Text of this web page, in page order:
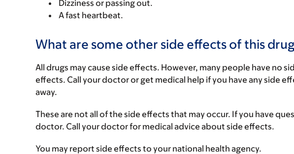
Dizziness or passing out.
A fast heartbeat.
What are some other side effects of this
All drugs may cause side effects. However, many people have no
effects. Call your doctor or get medical help if you have any side
away.
These are not all of the side effects that may occur. If you have
doctor. Call your doctor for medical advice about side effects.
You may report side effects to your national health agency.